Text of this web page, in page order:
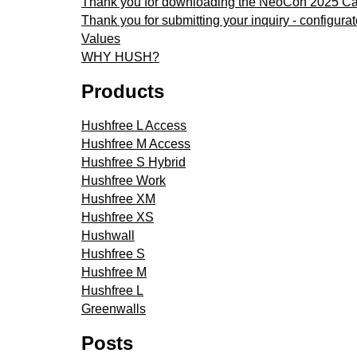
Thank you for submitting your inquiry -
Values
WHY HUSH?
Products
Hushfree L Access
Hushfree M Access
Hushfree S Hybrid
Hushfree Work
Hushfree XM
Hushfree XS
Hushwall
Hushfree S
Hushfree M
Hushfree L
Greenwalls
Posts